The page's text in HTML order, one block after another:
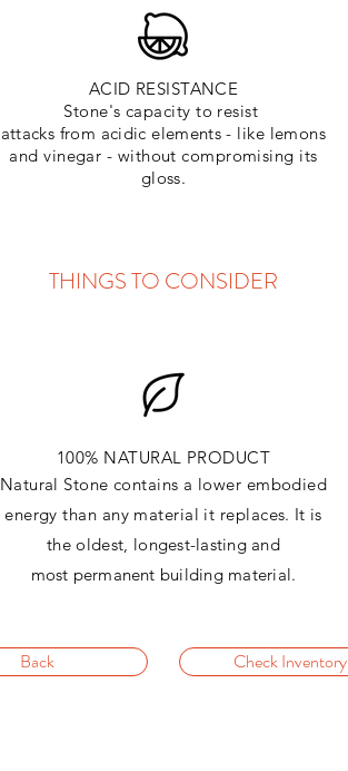
ACID RESISTANCE
Stone's capacity to resist
attacks from acidic elements- like lemons
and vinegar - without compromising its
gloss.
THINGS TO CONSIDER
100% NATURAL PRODUCT
Natural Stone contains a lower embodied
energy than any material it replaces. It is
the oldest, longest-lasting and
most permanent building material.
Back Check Inventory